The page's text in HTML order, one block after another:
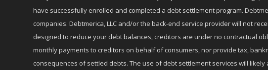
have successfully enrolled and completed a debt settlement program.
companies. Debtmerica, LLC and/or the back-end service provider will not
designed to reduce your debt balances, creditors are under no contractual
monthly payments to creditors on behalf of consumers, nor provide tax,
consequences of settled debts. The use of debt settlement services will